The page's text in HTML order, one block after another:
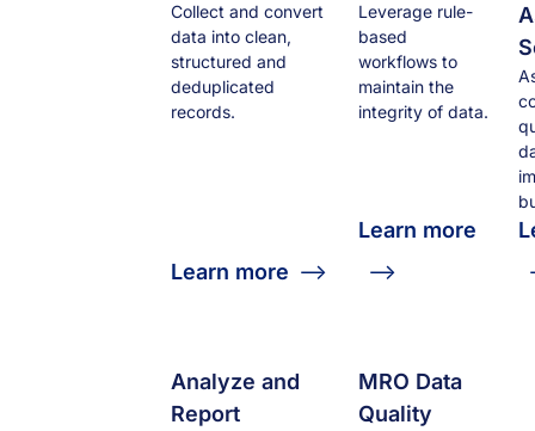
Collect and convert
data into clean,
structured and
deduplicated
records.
Learn more
Leverage rule-
based
workflows to
maintain the
integrity of data.
Learn more
Analyze and
Report
MRO Data
Quality